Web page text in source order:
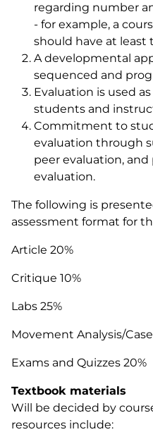
regarding number
- for example, a
should have at least
A developmental
sequenced and
Evaluation is used
students and
Commitment to
evaluation through
peer evaluation,
evaluation.
The following is
assessment format for
Article 20%
Critique 10%
Labs 25%
Movement Analysis/
Exams and Quizzes 20%
Textbook materials
Will be decided by
resources include: